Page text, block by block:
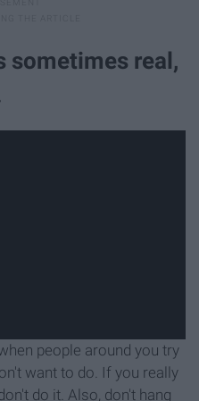
sometimes real,
people around you try
want to do. If you really
do it. Also, don't hang